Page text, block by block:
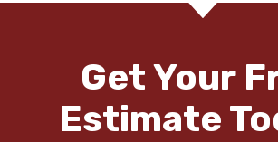
Get Your
Estimate